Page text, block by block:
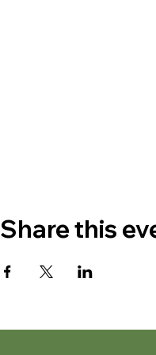
Share this